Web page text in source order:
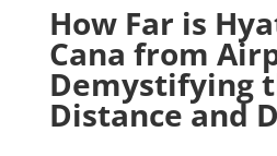
How Far is
Cana from
Demystifying
Distance and